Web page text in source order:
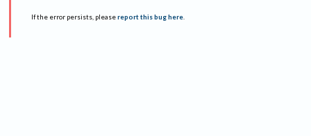
If the error persists, please report this bug here.